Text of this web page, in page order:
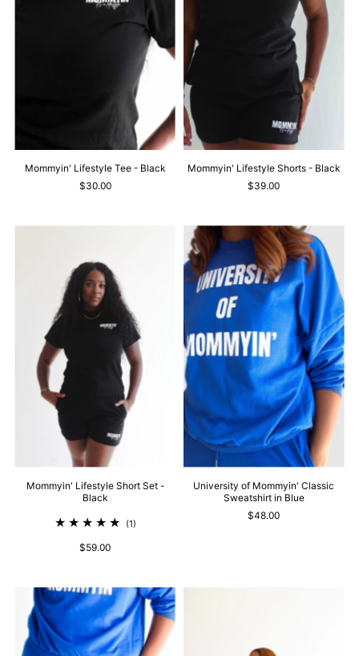
Mommyin' Lifestyle Tee - Black
$30.00
Mommyin' Lifestyle Shorts - Black
$39.00
Mommyin' Lifestyle Short Set -
Black
(1)
$59.00
University of Mommyin' Classic
Sweatshirt in Blue
$48.00